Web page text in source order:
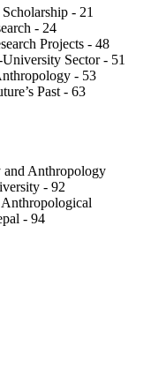
- 21
- 24
Projects - 48
Sector - 51
- 53
Past - 63
Anthropology
- 92
- 94